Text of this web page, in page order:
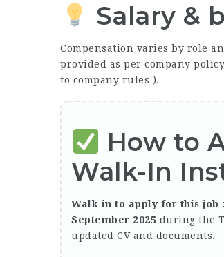
Salary &
Compensation varies by role
provided as per company
to company rules ).
How to
Walk-In
Walk in to apply for this job :
September 2025 during the
updated CV and documents.